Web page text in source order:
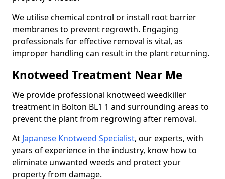
We utilise chemical control or install root barrier
membranes to prevent regrowth. Engaging
professionals for effective removal is vital, as
improper handling can result in the plant returning.
Knotweed Treatment Near Me
We provide professional knotweed weedkiller
treatment in Bolton BL1 1 and surrounding areas to
prevent the plant from regrowing after removal.
At Japanese Knotweed Specialist, our experts, with
years of experience in the industry, know how to
eliminate unwanted weeds and protect your
property from damage.